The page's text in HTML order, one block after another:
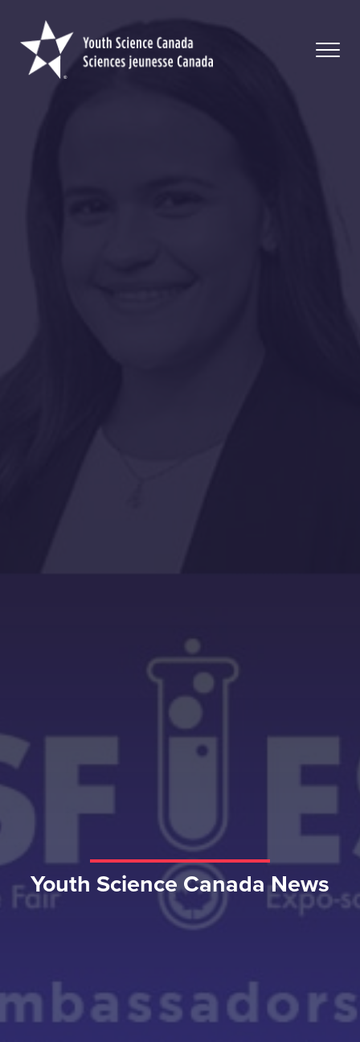
Youth
Science
Canada
Youth Science Canada News